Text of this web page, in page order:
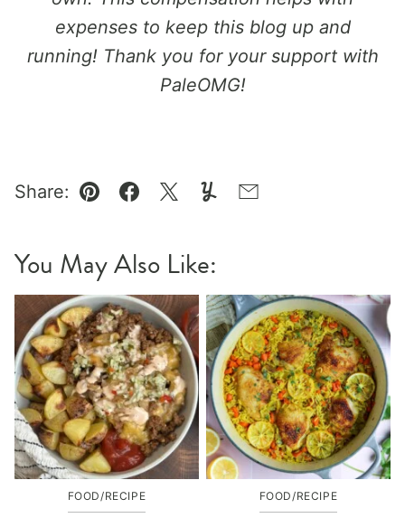
expenses to keep this blog up and
running! Thank you for your support with
PaleOMG!
Share:
Pin Facebook
TweetYummlyEmail
You May Also Like:
FOOD/RECIPE FOOD/RECIPE